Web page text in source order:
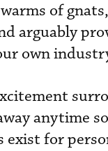
of
arguably
own
anytime
for